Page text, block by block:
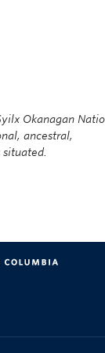
Okanagan
ancestral,